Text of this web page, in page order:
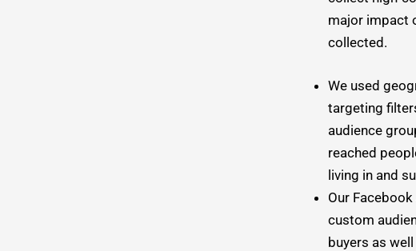
major impact
collected.
We used
targeting
audience
reached
living in and
Our
custom
buyers as